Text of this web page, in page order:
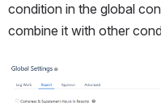
condition in the global
combine it with other
Open